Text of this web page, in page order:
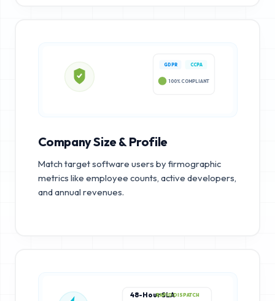
GDPR CCPA
100% COMPLIANT
Company Size & Profile
Match target software users by firmographic
metrics like employee counts, active developers,
and annual revenues.
48-Hour SLARAPID DISPATCH